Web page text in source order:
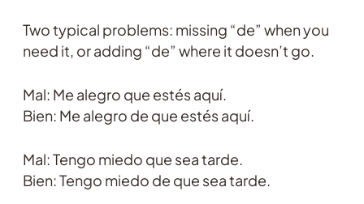
Two typical problems: missing “de” when you
need it, or adding “de” where it doesn’t go.
Mal: Me alegro que estés aquí.
Bien: Me alegro de que estés aquí.
Mal: Tengo miedo que sea tarde.
Bien: Tengo miedo de que sea tarde.